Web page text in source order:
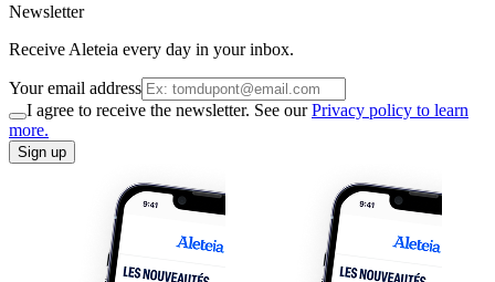
Newsletter
Receive Aleteia every day in your inbox.
Your email address
I agree to receive the newsletter. See ourPrivacy policy to learn
more.
Sign up